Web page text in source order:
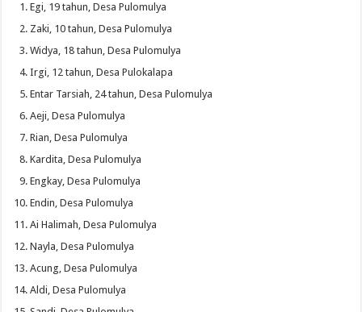
Egi, 19 tahun, Desa Pulomulya
Zaki, 10 tahun, Desa Pulomulya
Widya, 18 tahun, Desa Pulomulya
Irgi, 12 tahun, Desa Pulokalapa
Entar Tarsiah, 24 tahun, Desa Pulomulya
Aeji, Desa Pulomulya
Rian, Desa Pulomulya
Kardita, Desa Pulomulya
Engkay, Desa Pulomulya
Endin, Desa Pulomulya
Ai Halimah, Desa Pulomulya
Nayla, Desa Pulomulya
Acung, Desa Pulomulya
Aldi, Desa Pulomulya